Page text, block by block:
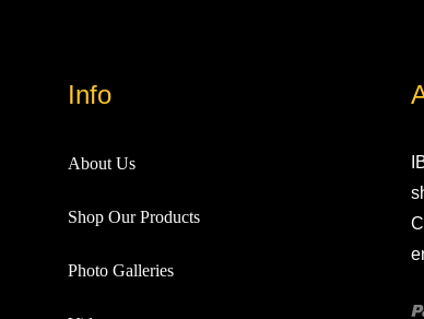
Info
About Us
Shop Our Products
Photo Galleries